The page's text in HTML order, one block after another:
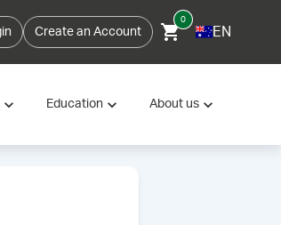
Create an Account
0
EN
Education About us